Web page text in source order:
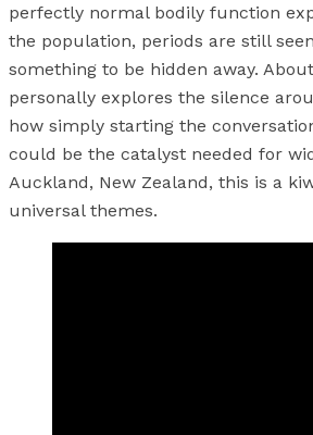
perfectly normal bodily function
the population, periods are still
something to be hidden away.
personally explores the silence
how simply starting the
could be the catalyst needed for
Auckland, New Zealand, this is a
universal themes.